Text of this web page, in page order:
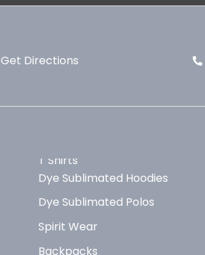
Get Directions
T Shirts
Dye Sublimated Hoodies
Dye Sublimated Polos
Spirit Wear
Backpacks